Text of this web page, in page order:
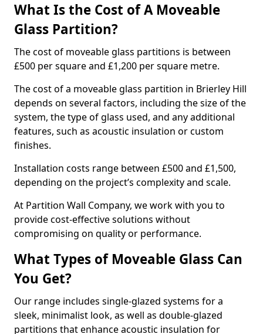
What Is the Cost of A Moveable
Glass Partition?
The cost of moveable glass partitions is between
£500 per square and £1,200 per square metre.
The cost of a moveable glass partition in Brierley Hill
depends on several factors, including the size of the
system, the type of glass used, and any additional
features, such as acoustic insulation or custom
finishes.
Installation costs range between £500 and £1,500,
depending on the project’s complexity and scale.
At Partition Wall Company, we work with you to
provide cost-effective solutions without
compromising on quality or performance.
What Types of Moveable Glass Can
You Get?
Our range includes single-glazed systems for a
sleek, minimalist look, as well as double-glazed
partitions that enhance acoustic insulation for